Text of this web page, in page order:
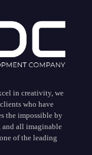
in creativity, we
who have
the impossible by
all imaginable
of the leading